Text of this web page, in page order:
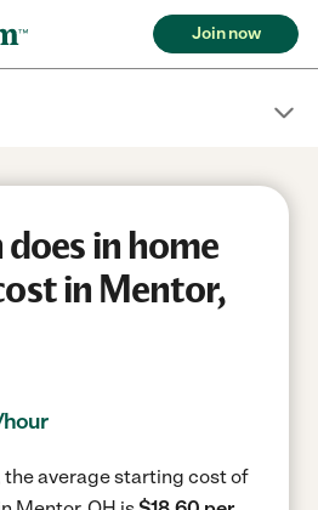
Join now
in home
in Mentor,
average starting cost of